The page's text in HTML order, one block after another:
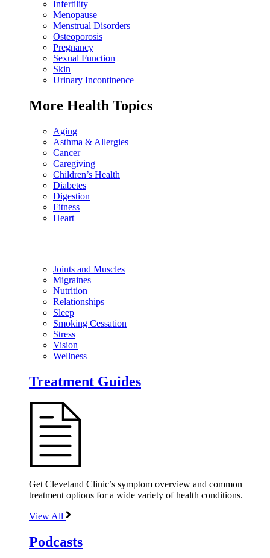
Infertility
Menopause
Menstrual Disorders
Osteoporosis
Pregnancy
Sexual Function
Skin
Urinary Incontinence
More Health Topics
Aging
Asthma & Allergies
Cancer
Caregiving
Children’s Health
Diabetes
Digestion
Fitness
Heart
Joints and Muscles
Migraines
Nutrition
Relationships
Sleep
Smoking Cessation
Stress
Vision
Wellness
Treatment Guides
Get Cleveland Clinic’s symptom overview and common
treatment options for a wide variety of health conditions.
View All
Podcasts